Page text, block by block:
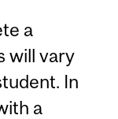
a
will vary
In
a